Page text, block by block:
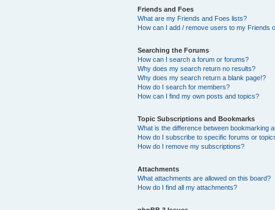
Friends and Foes
What are my Friends and Foes lists?
How can I add / remove users to my Friends
Searching the Forums
How can I search a forum or forums?
Why does my search return no results?
Why does my search return a blank page!?
How do I search for members?
How can I find my own posts and topics?
Topic Subscriptions and Bookmarks
What is the difference between bookmarking
How do I subscribe to specific forums or
How do I remove my subscriptions?
Attachments
What attachments are allowed on this board?
How do I find all my attachments?